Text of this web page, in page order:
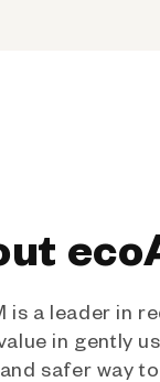
is a leader in
in gently
safer way to